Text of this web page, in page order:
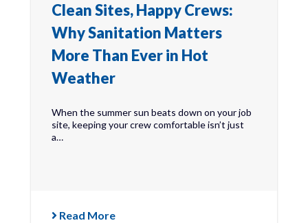
Clean Sites, Happy Crews:
Why Sanitation Matters
More Than Ever in Hot
Weather
When the summer sun beats down on your job
site, keeping your crew comfortable isn’t just
a…
Read More